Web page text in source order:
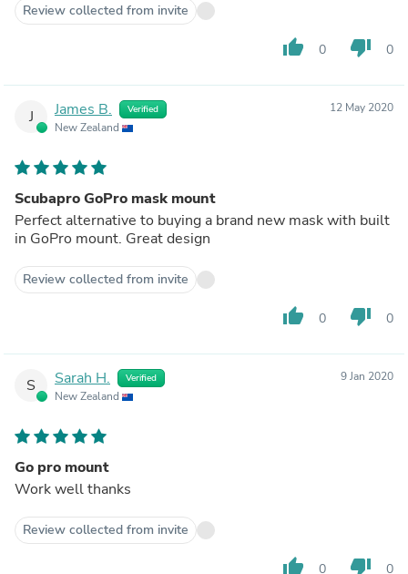
Review collected from invite
thumb_up 0 thumb_down 0
J James B. Verified
New Zealand
12 May 2020
Scubapro GoPro mask mount
Perfect alternative to buying a brand new mask with built
in GoPro mount. Great design
Review collected from invite
thumb_up 0 thumb_down 0
S Sarah H. Verified
New Zealand
9 Jan 2020
Go pro mount
Work well thanks
Review collected from invite
thumb_up 0 thumb_down 0